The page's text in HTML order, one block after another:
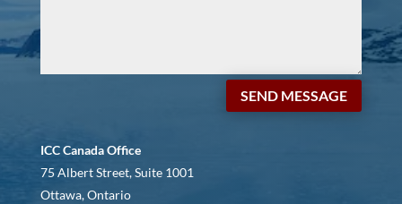
SEND MESSAGE
ICC Canada Office
75 Albert Street, Suite 1001
Ottawa, Ontario